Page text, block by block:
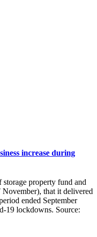
increase during
property fund and
that it delivered
ended September
19 lockdowns. Source: